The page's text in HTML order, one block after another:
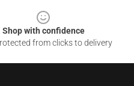
Shop with confidence
from clicks to delivery